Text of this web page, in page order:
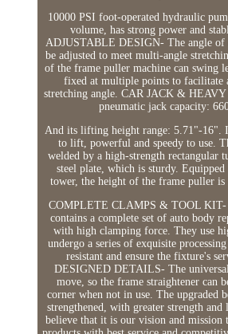
10000 PSI foot-operated hydraulic
volume, has strong power and
ADJUSTABLE DESIGN- The angle of
be adjusted to meet multi-angle
of the frame puller machine can swing
fixed at multiple points to facilitate
stretching angle. CAR JACK &
pneumatic jack capacity:
And its lifting height range: 5.71"-16".
to lift, powerful and speedy to use.
welded by a high-strength rectangular
steel plate, which is sturdy.
tower, the height of the frame puller is
COMPLETE CLAMPS & TOOL KIT-
contains a complete set of auto body
with high clamping force. They use
undergo a series of exquisite
resistant and ensure the fixture's
DESIGNED DETAILS- The
move, so the frame straightener can
corner when not in use. The upgraded
strengthened, with greater strength and
believe that it is our vision and mission